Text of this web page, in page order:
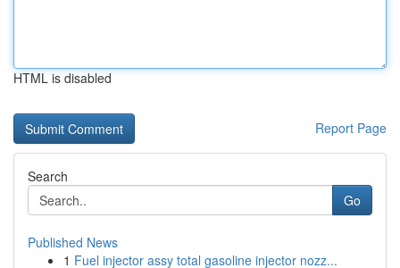
HTML is disabled
Report Page
Search
Go
Published News
1 Fuel injector assy total gasoline injector nozz...